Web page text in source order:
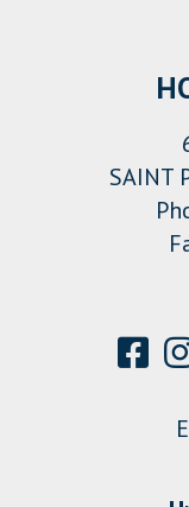
SAINT